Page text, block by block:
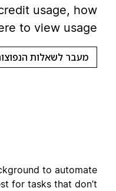
usage, how
to view usage.
מעבר לשאלות
to automate
for tasks that don’t